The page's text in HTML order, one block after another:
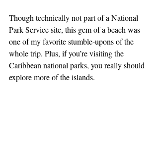
Though technically not part of a National
Park Service site, this gem of a beach was
one of my favorite stumble-upons of the
whole trip. Plus, if you’re visiting the
Caribbean national parks, you really should
explore more of the islands.